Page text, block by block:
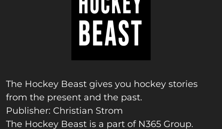
The Hockey Beast gives you hockey stories
from the present and the past.
Publisher: Christian Strom
The Hockey Beast is a part of N365 Group.